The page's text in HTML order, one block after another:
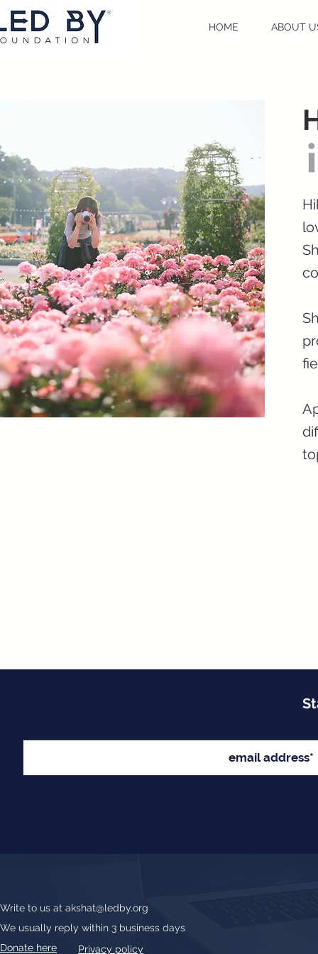
HOME ABOUT
Write to us at akshat@ledby.org
We usually reply within 3 business days
Donate here
Privacy policy